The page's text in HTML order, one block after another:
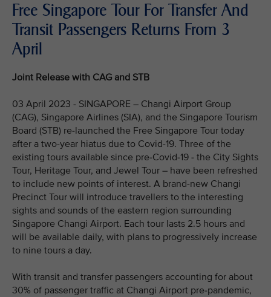
Free Singapore Tour For Transfer And
Transit Passengers Returns From 3
April
Joint Release with CAG and STB
03 April 2023 - SINGAPORE – Changi Airport Group
(CAG), Singapore Airlines (SIA), and the Singapore Tourism
Board (STB) re-launched the Free Singapore Tour today
after a two-year hiatus due to Covid-19. Three of the
existing tours available since pre-Covid-19 - the City Sights
Tour, Heritage Tour, and Jewel Tour – have been refreshed
to include new points of interest. A brand-new Changi
Precinct Tour will introduce travellers to the interesting
sights and sounds of the eastern region surrounding
Singapore Changi Airport. Each tour lasts 2.5 hours and
will be available daily, with plans to progressively increase
to nine tours a day.
With transit and transfer passengers accounting for about
30% of passenger traffic at Changi Airport pre-pandemic,